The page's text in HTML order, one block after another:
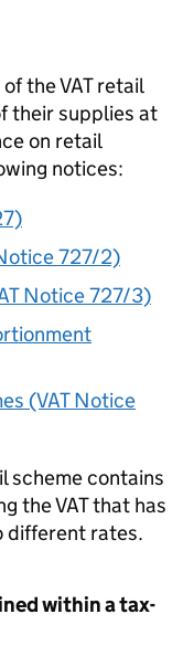
the VAT retail
their supplies at
on retail
notices:
727/2)
Notice 727/3)
(VAT Notice
scheme contains
the VAT that has
different rates.
within a tax-